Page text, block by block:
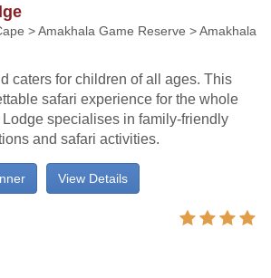
> Amakhala Game Reserve > Amakhala
caters for children of all ages. This
safari experience for the whole
specialises in family-friendly
and safari activities.
View Details